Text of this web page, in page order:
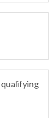
qualifying